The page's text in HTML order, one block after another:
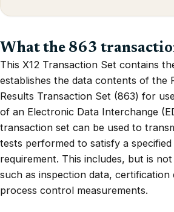
What the 863
This X12 Transaction Set contains
establishes the data contents of the
Results Transaction Set (863) for
of an Electronic Data Interchange
transaction set can be used to
tests performed to satisfy a
requirement. This includes, but is
such as inspection data, certification
process control measurements.